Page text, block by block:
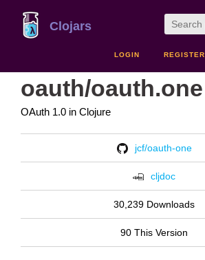
Clojars
LOGIN REGISTER
oauth/oauth.one
OAuth 1.0 in Clojure
jcf/oauth-one
cljdoc
30,239 Downloads
90 This Version